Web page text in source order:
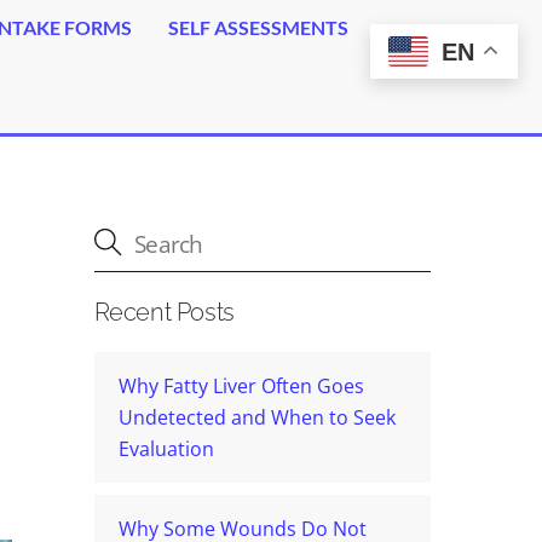
FORMS SELF ASSESSMENTS
Recent Posts
Why Fatty Liver Often Goes
Undetected and When to Seek
Evaluation
Why Some Wounds Do Not
EN